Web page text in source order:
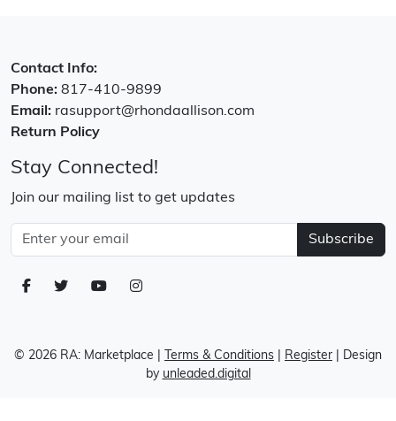
Contact Info:
Phone: 817-410-9899
Email: rasupport@rhondaallison.com
Return Policy
Stay Connected!
Join our mailing list to get updates
Subscribe
© 2026 RA: Marketplace Terms & Conditions Register | Design
by unleaded.digital